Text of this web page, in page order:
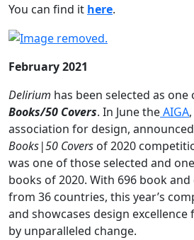
You can find it here.
February 2021
Delirium has been selected as one
Books/50 Covers. In June theAIGA
association for design,
Books|50 Covers of 2020
was one of those selected and
books of 2020. With 696 book
from 36 countries, this year’s
and showcases design
by unparalleled change.